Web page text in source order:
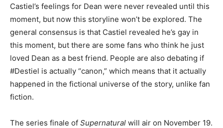
Castiel’s feelings for Dean were never revealed until this
moment, but now this storyline won’t be explored. The
general consensus is that Castiel revealed he’s gay in
this moment, but there are some fans who think he just
loved Dean as a best friend. People are also debating if
#Destiel is actually “canon,” which means that it actually
happened in the fictional universe of the story, unlike fan
fiction.
The series finale of Supernatural will air on November 19.